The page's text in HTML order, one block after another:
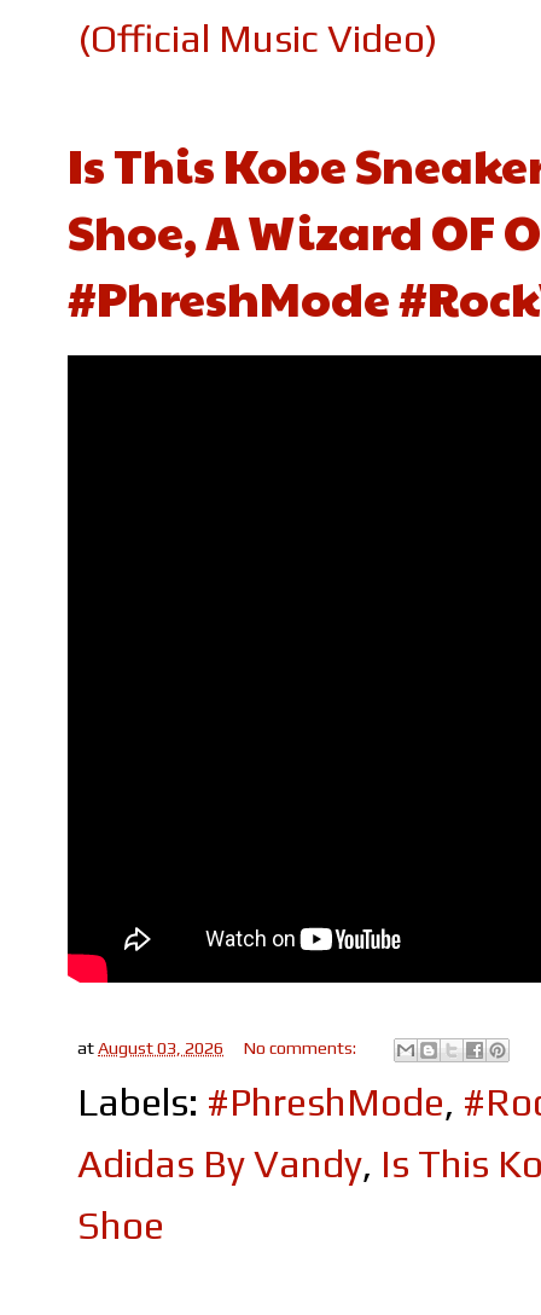
(Official Music Video)
Is This Kobe
Shoe, A Wizard OF
#PhreshMode
atAugust 03, 2026 No comments:
Labels: #PhreshMode,
Adidas By Vandy, Is This
Shoe